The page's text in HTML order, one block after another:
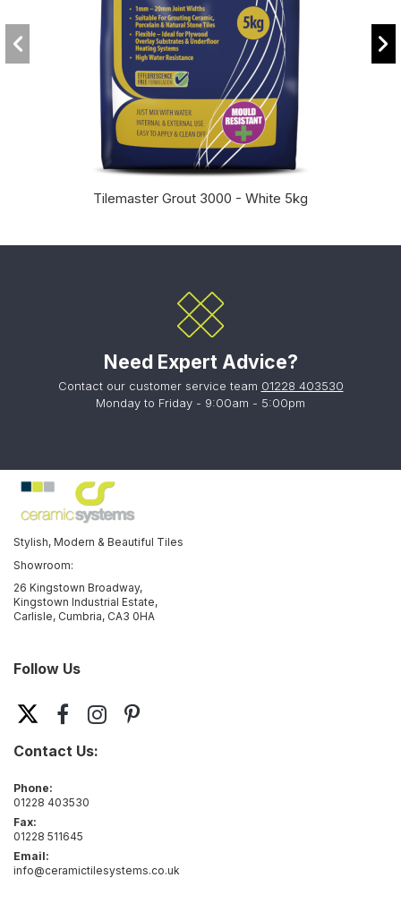
Tilemaster Grout 3000 - White 5kg
Need Expert Advice?
Contact our customer service team 01228 403530
Monday to Friday - 9:00am - 5:00pm
Stylish, Modern & Beautiful Tiles
Showroom:
26 Kingstown Broadway,
Kingstown Industrial Estate,
Carlisle, Cumbria, CA3 0HA
Follow Us
Contact Us:
Phone:
01228 403530
Fax:
01228 511645
Email:
info@ceramictilesystems.co.uk